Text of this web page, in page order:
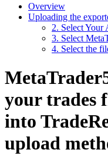
Overview
Uploading the
2. Select Your
3. Select
4. Select the
your trades
into
upload